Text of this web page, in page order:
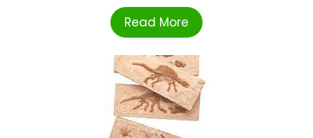
Read More